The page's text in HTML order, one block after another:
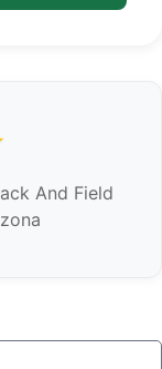
And Field